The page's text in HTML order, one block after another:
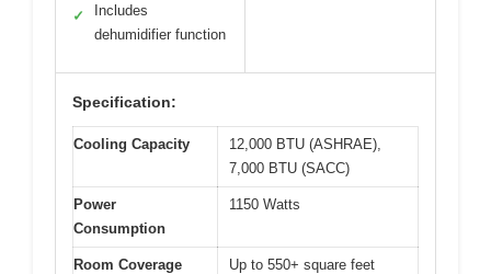
✓
Includes
dehumidifier function
Specification:
Cooling Capacity
12,000 BTU (ASHRAE),
7,000 BTU (SACC)
Power
Consumption
1150 Watts
Room Coverage Up to 550+ square feet